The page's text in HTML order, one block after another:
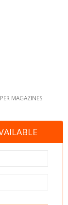
MAGAZINES